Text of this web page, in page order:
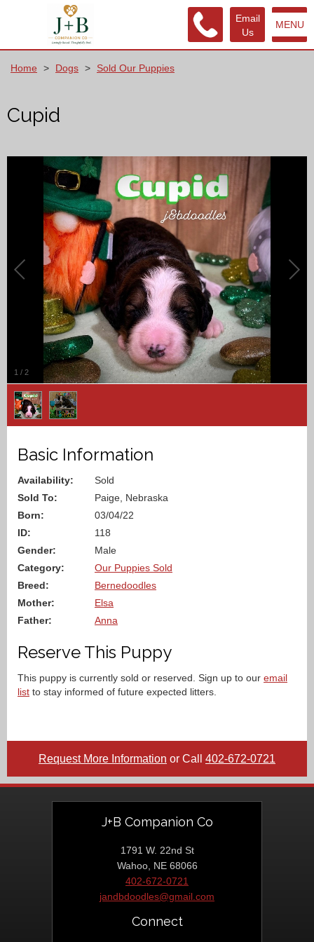
MENU
Email
Us
Home > Dogs > Sold Our Puppies
Cupid
1 / 2
Basic Information
Availability:
Sold
Sold To:
Paige, Nebraska
Born:
03/04/22
ID:
118
Gender:
Male
Category:
Our Puppies Sold
Breed:
Bernedoodles
Mother:
Elsa
Father:
Anna
Reserve This Puppy
This puppy is currently sold or reserved. Sign up to our email
list to stay informed of future expected litters.
Request More Information or Call 402-672-0721
J+B Companion Co
1791 W. 22nd St
Wahoo, NE 68066
402-672-0721
jandbdoodles@gmail.com
Connect